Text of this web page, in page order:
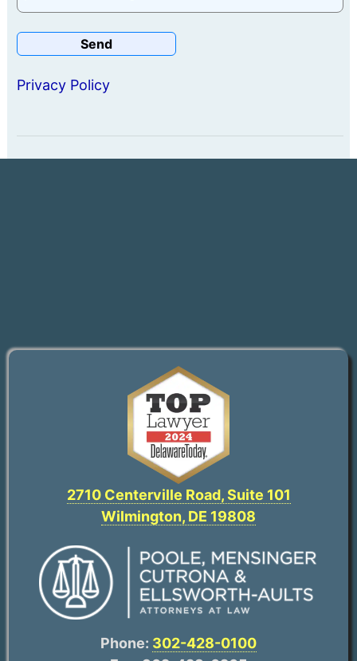
Privacy Policy
2710 Centerville Road, Suite 101
Wilmington, DE 19808
Phone: 302-428-0100